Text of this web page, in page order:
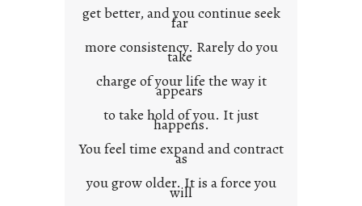
get better, and you continue seek
far
more consistency. Rarely do you
take
charge of your life the way it
appears
to take hold of you. It just
happens.
You feel time expand and contract
as
you grow older. It is a force you
will